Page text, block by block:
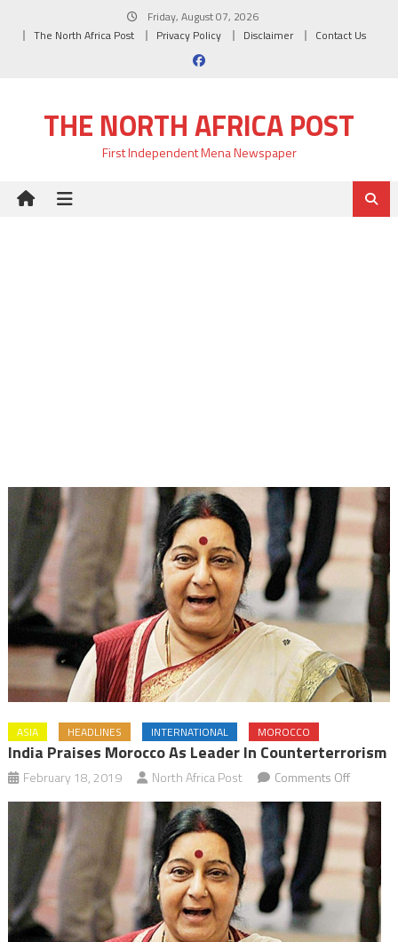
Friday, August 07, 2026
The North Africa Post
Privacy Policy Disclaimer Contact Us
THE NORTH AFRICA POST
First Independent Mena Newspaper
ASIA HEADLINES INTERNATIONAL MOROCCO
India Praises Morocco As Leader In Counterterrorism
February 18, 2019 North Africa Post Comments Offon
India
praises
Morocco
as
leader
in